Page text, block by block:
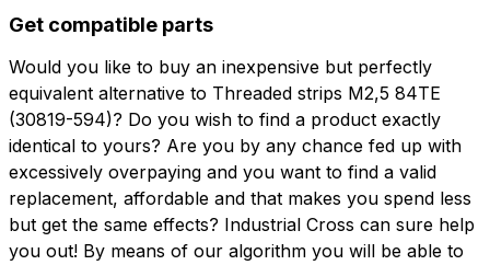
Get compatible parts
Would you like to buy an inexpensive but perfectly
equivalent alternative to Threaded strips M2,5 84TE
(30819-594)? Do you wish to find a product exactly
identical to yours? Are you by any chance fed up with
excessively overpaying and you want to find a valid
replacement, affordable and that makes you spend less
but get the same effects? Industrial Cross can sure help
you out! By means of our algorithm you will be able to